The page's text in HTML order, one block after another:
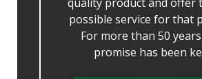
possible service for that
For more than 50
promise has been